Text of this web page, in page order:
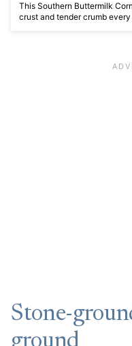
This Southern Buttermilk
crust and tender crumb every
Stone-